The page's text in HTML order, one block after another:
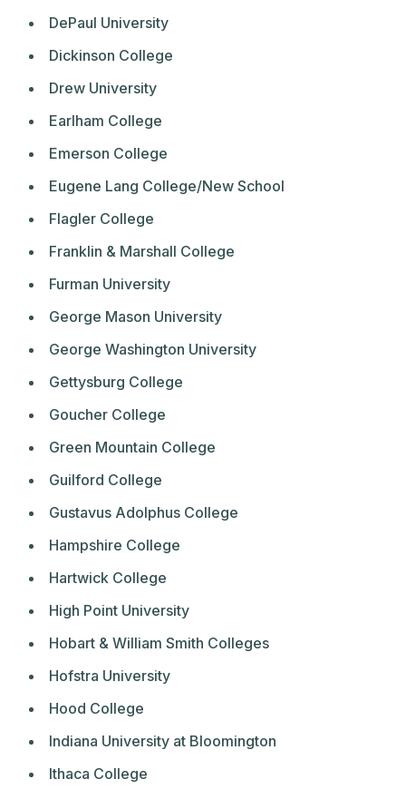
DePaul University
Dickinson College
Drew University
Earlham College
Emerson College
Eugene Lang College/New School
Flagler College
Franklin & Marshall College
Furman University
George Mason University
George Washington University
Gettysburg College
Goucher College
Green Mountain College
Guilford College
Gustavus Adolphus College
Hampshire College
Hartwick College
High Point University
Hobart & William Smith Colleges
Hofstra University
Hood College
Indiana University at Bloomington
Ithaca College